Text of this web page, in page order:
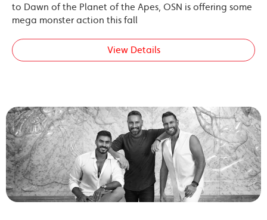
to Dawn of the Planet of the Apes, OSN is offering some
mega monster action this fall
View Details